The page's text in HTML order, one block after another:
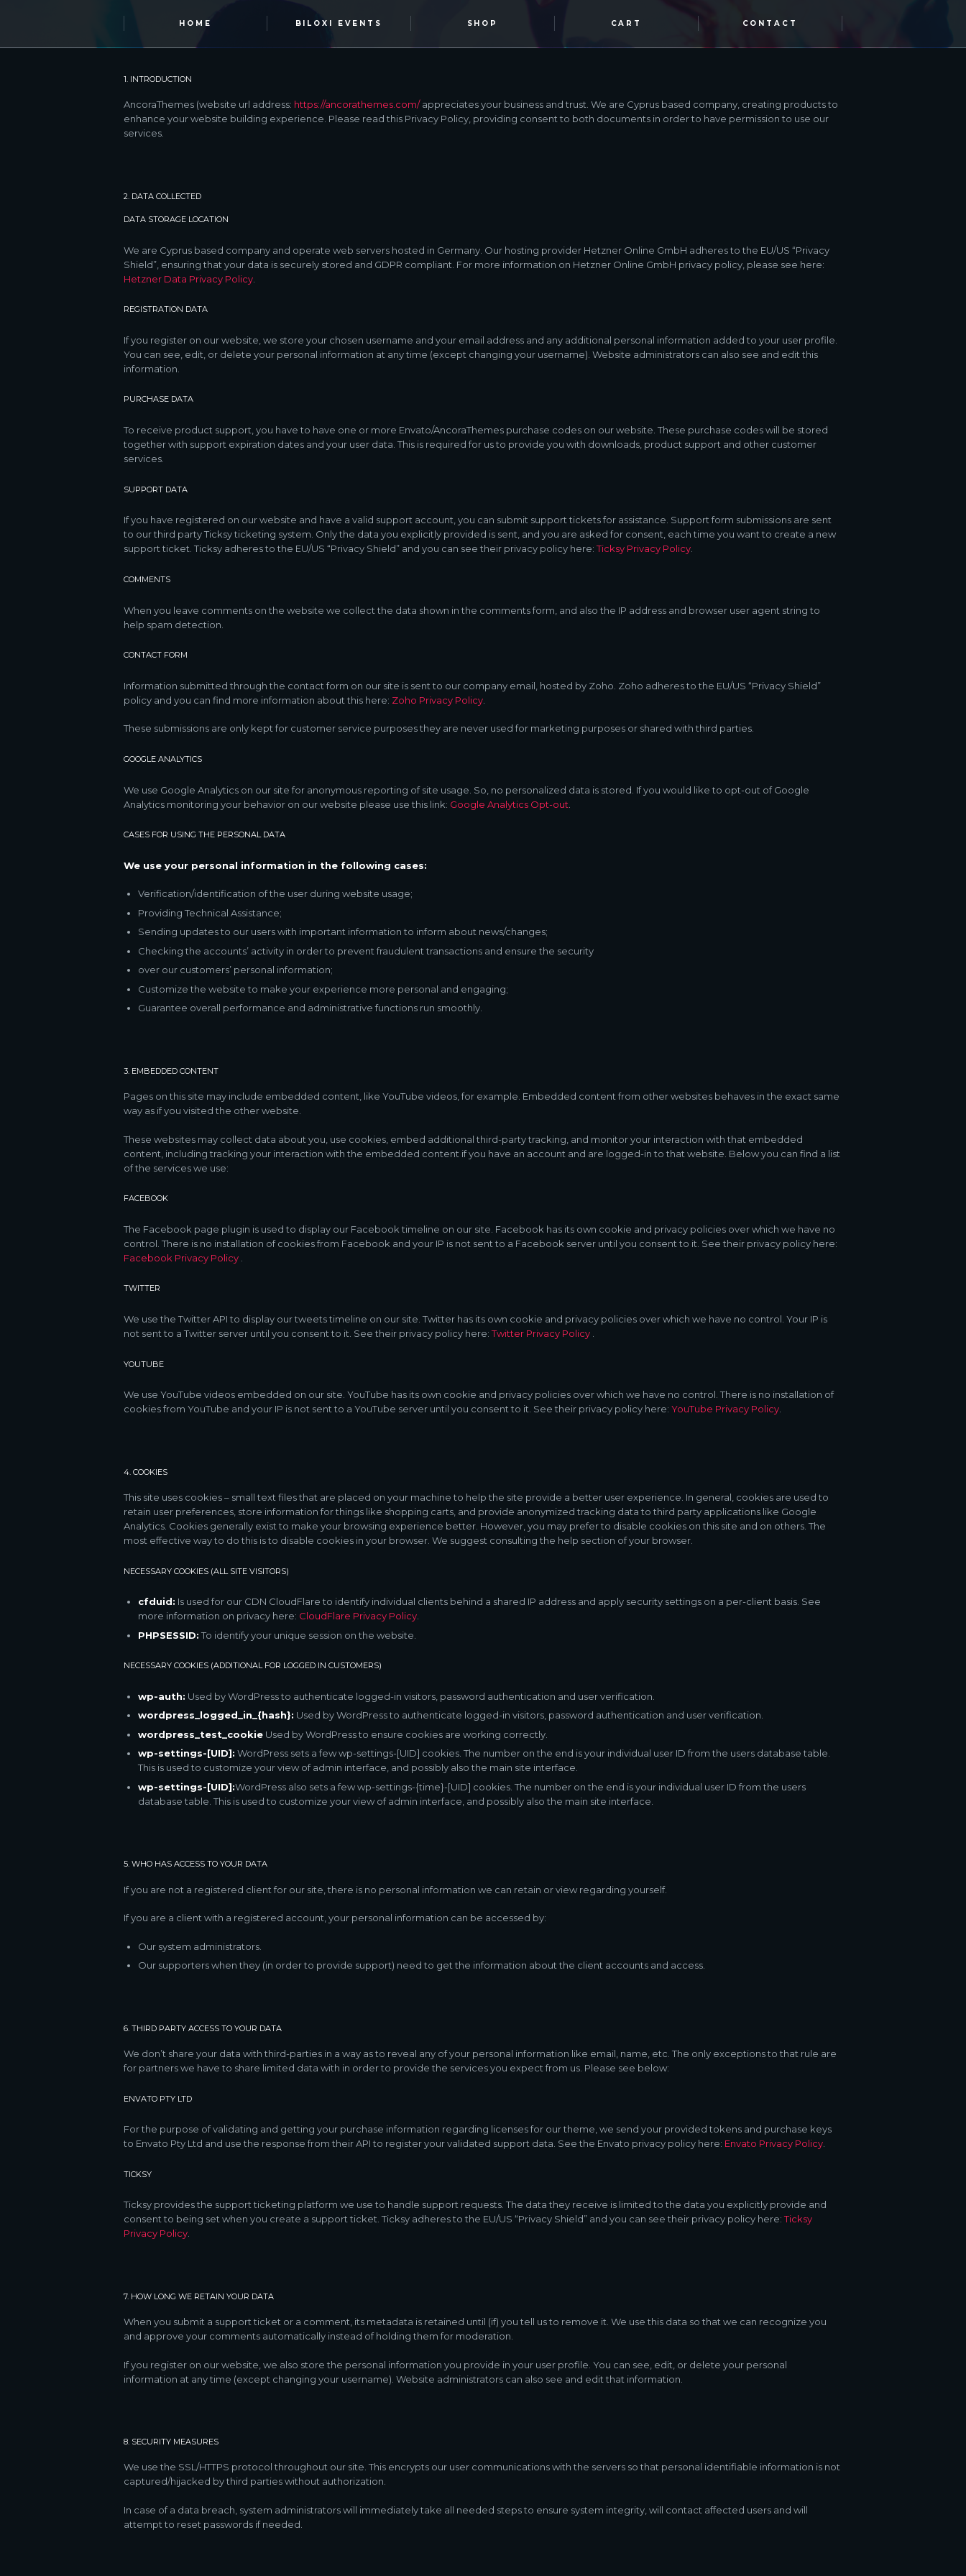
HOME BILOXI EVENTS SHOP CART CONTACT
1. INTRODUCTION
AncoraThemes (website url address: https://ancorathemes.com/appreciates your business and trust. We are Cyprus based company, creating products to
enhance your website building experience. Please read this Privacy Policy, providing consent to both documents in order to have permission to use our
services.
2. DATA COLLECTED
DATA STORAGE LOCATION
We are Cyprus based company and operate web servers hosted in Germany. Our hosting provider Hetzner Online GmbH adheres to the EU/US “Privacy
Shield”, ensuring that your data is securely stored and GDPR compliant. For more information on Hetzner Online GmbH privacy policy, please see here:
Hetzner Data Privacy Policy
REGISTRATION DATA
If you register on our website, we store your chosen username and your email address and any additional personal information added to your user profile.
You can see, edit, or delete your personal information at any time (except changing your username). Website administrators can also see and edit this
information.
PURCHASE DATA
To receive product support, you have to have one or more Envato/AncoraThemes purchase codes on our website. These purchase codes will be stored
together with support expiration dates and your user data. This is required for us to provide you with downloads, product support and other customer
services.
SUPPORT DATA
If you have registered on our website and have a valid support account, you can submit support tickets for assistance. Support form submissions are sent
to our third party Ticksy ticketing system. Only the data you explicitly provided is sent, and you are asked for consent, each time you want to create a new
support ticket. Ticksy adheres to the EU/US “Privacy Shield” and you can see their privacy policy here:Ticksy Privacy Policy.
COMMENTS
When you leave comments on the website we collect the data shown in the comments form, and also the IP address and browser user agent string to
help spam detection.
CONTACT FORM
Information submitted through the contact form on our site is sent to our company email, hosted by Zoho. Zoho adheres to the EU/US “Privacy Shield”
policy and you can find more information about this here: Zoho Privacy Policy
These submissions are only kept for customer service purposes they are never used for marketing purposes or shared with third parties.
GOOGLE ANALYTICS
We use Google Analytics on our site for anonymous reporting of site usage. So, no personalized data is stored. If you would like to opt-out of Google
Analytics monitoring your behavior on our website please use this link: Google Analytics Opt-out
CASES FOR USING THE PERSONAL DATA
We use your personal information in the following cases:
Verification/identification of the user during website usage;
Providing Technical Assistance;
Sending updates to our users with important information to inform about news/changes;
Checking the accounts’ activity in order to prevent fraudulent transactions and ensure the security
over our customers’ personal information;
Customize the website to make your experience more personal and engaging;
Guarantee overall performance and administrative functions run smoothly.
3. EMBEDDED CONTENT
Pages on this site may include embedded content, like YouTube videos, for example. Embedded content from other websites behaves in the exact same
way as if you visited the other website.
These websites may collect data about you, use cookies, embed additional third-party tracking, and monitor your interaction with that embedded
content, including tracking your interaction with the embedded content if you have an account and are logged-in to that website. Below you can find a list
of the services we use:
FACEBOOK
The Facebook page plugin is used to display our Facebook timeline on our site. Facebook has its own cookie and privacy policies over which we have no
control. There is no installation of cookies from Facebook and your IP is not sent to a Facebook server until you consent to it. See their privacy policy here:
Facebook Privacy Policy
TWITTER
We use the Twitter API to display our tweets timeline on our site. Twitter has its own cookie and privacy policies over which we have no control. Your IP is
not sent to a Twitter server until you consent to it. See their privacy policy here:Twitter Privacy Policy
YOUTUBE
We use YouTube videos embedded on our site. YouTube has its own cookie and privacy policies over which we have no control. There is no installation of
cookies from YouTube and your IP is not sent to a YouTube server until you consent to it. See their privacy policy here: YouTube Privacy Policy.
4. COOKIES
This site uses cookies – small text files that are placed on your machine to help the site provide a better user experience. In general, cookies are used to
retain user preferences, store information for things like shopping carts, and provide anonymized tracking data to third party applications like Google
Analytics. Cookies generally exist to make your browsing experience better. However, you may prefer to disable cookies on this site and on others. The
most effective way to do this is to disable cookies in your browser. We suggest consulting the help section of your browser.
NECESSARY COOKIES (ALL SITE VISITORS)
cfduid: Is used for our CDN CloudFlare to identify individual clients behind a shared IP address and apply security settings on a per-client basis. See
more information on privacy here: CloudFlare Privacy Policy.
PHPSESSID: To identify your unique session on the website.
NECESSARY COOKIES (ADDITIONAL FOR LOGGED IN CUSTOMERS)
wp-auth: Used by WordPress to authenticate logged-in visitors, password authentication and user verification.
wordpress_logged_in_{hash}: Used by WordPress to authenticate logged-in visitors, password authentication and user verification.
wordpress_test_cookieUsed by WordPress to ensure cookies are working correctly.
wp-settings-[UID]: WordPress sets a few wp-settings-[UID] cookies. The number on the end is your individual user ID from the users database table.
This is used to customize your view of admin interface, and possibly also the main site interface.
wp-settings-[UID]:WordPress also sets a few wp-settings-{time}-[UID] cookies. The number on the end is your individual user ID from the users
database table. This is used to customize your view of admin interface, and possibly also the main site interface.
5. WHO HAS ACCESS TO YOUR DATA
If you are not a registered client for our site, there is no personal information we can retain or view regarding yourself.
If you are a client with a registered account, your personal information can be accessed by:
Our system administrators.
Our supporters when they (in order to provide support) need to get the information about the client accounts and access.
6. THIRD PARTY ACCESS TO YOUR DATA
We don’t share your data with third-parties in a way as to reveal any of your personal information like email, name, etc. The only exceptions to that rule are
for partners we have to share limited data with in order to provide the services you expect from us. Please see below:
ENVATO PTY LTD
For the purpose of validating and getting your purchase information regarding licenses for our theme, we send your provided tokens and purchase keys
to Envato Pty Ltd and use the response from their API to register your validated support data. See the Envato privacy policy here: Envato Privacy Policy
TICKSY
Ticksy provides the support ticketing platform we use to handle support requests. The data they receive is limited to the data you explicitly provide and
consent to being set when you create a support ticket. Ticksy adheres to the EU/US “Privacy Shield” and you can see their privacy policy here:Ticksy
Privacy Policy.
7. HOW LONG WE RETAIN YOUR DATA
When you submit a support ticket or a comment, its metadata is retained until (if) you tell us to remove it. We use this data so that we can recognize you
and approve your comments automatically instead of holding them for moderation.
If you register on our website, we also store the personal information you provide in your user profile. You can see, edit, or delete your personal
information at any time (except changing your username). Website administrators can also see and edit that information.
8. SECURITY MEASURES
We use the SSL/HTTPS protocol throughout our site. This encrypts our user communications with the servers so that personal identifiable information is not
captured/hijacked by third parties without authorization.
In case of a data breach, system administrators will immediately take all needed steps to ensure system integrity, will contact affected users and will
attempt to reset passwords if needed.